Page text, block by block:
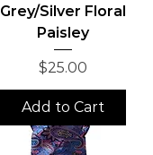
Grey/Silver Floral
Paisley
Price
$25.00
Add to Cart